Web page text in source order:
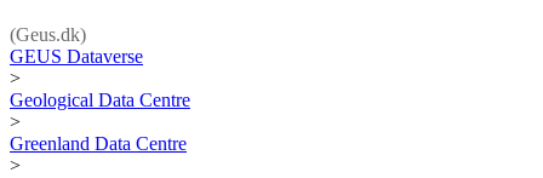
(Geus.dk)
GEUS Dataverse
>
Geological Data Centre
>
Greenland Data Centre
>